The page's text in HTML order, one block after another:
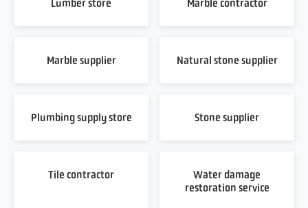
Lumber store Marble contractor
Marble supplier Natural stone supplier
Plumbing supply store Stone supplier
Tile contractor
Water damage
restoration service